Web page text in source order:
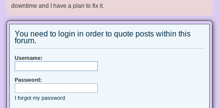
downtime and I have a plan to fix it.
You need to login in order to quote posts within this
forum.
Username:
Password:
I forgot my password